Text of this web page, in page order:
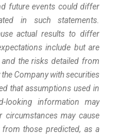
future events could differ
in such statements.
actual results to differ
include but are
the risks detailed from
Company with securities
that assumptions used in
looking information may
may cause
those predicted, as a